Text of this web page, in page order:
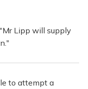
Lipp will supply
to attempt a